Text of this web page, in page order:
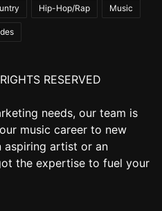
Hip-Hop/Rap Music
RESERVED
needs, our team is
music career to new
aspiring artist or an
the expertise to fuel your